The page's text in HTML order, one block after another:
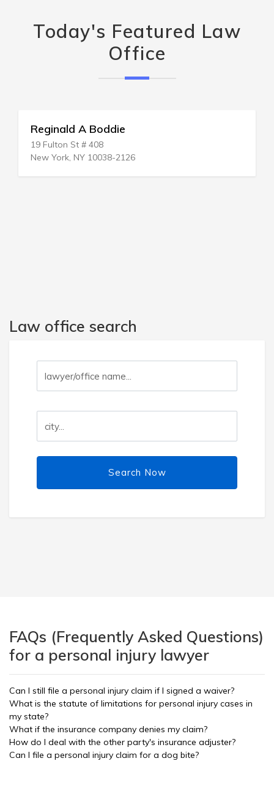
Today's Featured Law
Office
Reginald A Boddie
19 Fulton St # 408
New York, NY 10038-2126
Law office search
Search Now
FAQs (Frequently Asked Questions)
for a personal injury lawyer
Can I still file a personal injury claim if I signed a waiver?
What is the statute of limitations for personal injury cases in
my state?
What if the insurance company denies my claim?
How do I deal with the other party's insurance adjuster?
Can I file a personal injury claim for a dog bite?